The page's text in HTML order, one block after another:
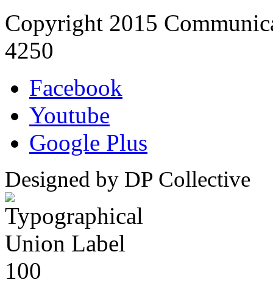
Copyright 2015
4250
Facebook
Youtube
Google Plus
Designed by DP Collective